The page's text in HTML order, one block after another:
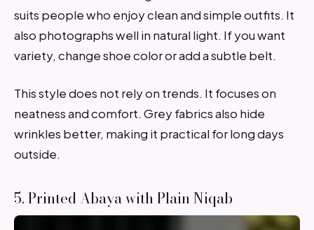
suits people who enjoy clean and simple outfits. It
also photographs well in natural light. If you want
variety, change shoe color or add a subtle belt.
This style does not rely on trends. It focuses on
neatness and comfort. Grey fabrics also hide
wrinkles better, making it practical for long days
outside.
5. Printed Abaya with Plain Niqab